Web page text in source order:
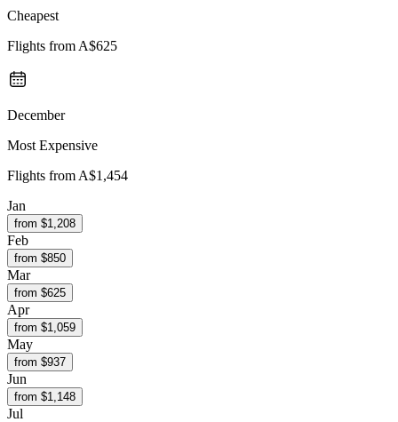
Cheapest
Flights from A$625
December
Most Expensive
Flights from A$1,454
Jan
from $1,208
Feb
from $850
Mar
from $625
Apr
from $1,059
May
from $937
Jun
from $1,148
Jul